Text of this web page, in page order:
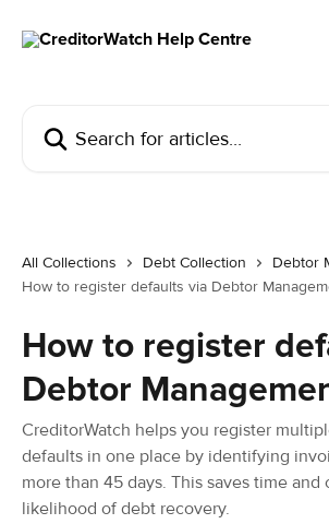
All Collections Debt Collection
Debtor
How to register defaults via Debtor
How to register
Debtor
CreditorWatch helps you register
defaults in one place by identifying
more than 45 days. This saves time
likelihood of debt recovery.